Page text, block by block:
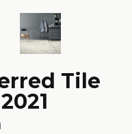
Tile